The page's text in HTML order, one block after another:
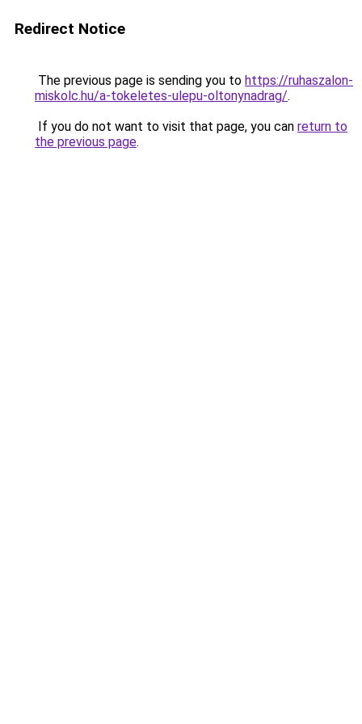
Redirect Notice
The previous page is sending you to https://ruhaszalon-
miskolc.hu/a-tokeletes-ulepu-oltonynadrag/.
If you do not want to visit that page, you can return to
the previous page.